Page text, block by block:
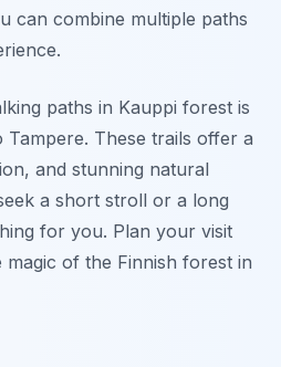
can combine multiple paths
paths in Kauppi forest is
These trails offer a
and stunning natural
a short stroll or a long
for you. Plan your visit
of the Finnish forest in